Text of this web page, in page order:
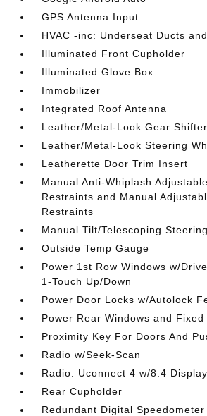
GPS Antenna Input
HVAC -inc: Underseat Ducts
Illuminated Front Cupholder
Illuminated Glove Box
Immobilizer
Integrated Roof Antenna
Leather/Metal-Look Gear
Leather/Metal-Look Steering
Leatherette Door Trim Insert
Manual Anti-Whiplash
Restraints and Manual
Restraints
Manual Tilt/Telescoping
Outside Temp Gauge
Power 1st Row Windows w/
1-Touch Up/Down
Power Door Locks w/Autolock
Power Rear Windows and
Proximity Key For Doors And
Radio w/Seek-Scan
Radio: Uconnect 4 w/8.4 Display
Rear Cupholder
Redundant Digital Speedometer